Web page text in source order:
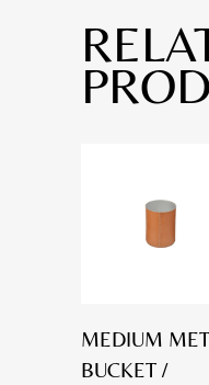
MEDIUM
BUCKET /